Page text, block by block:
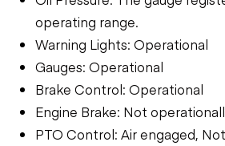
operating range.
Warning Lights: Operational
Gauges: Operational
Brake Control: Operational
Engine Brake: Not
PTO Control: Air engaged,